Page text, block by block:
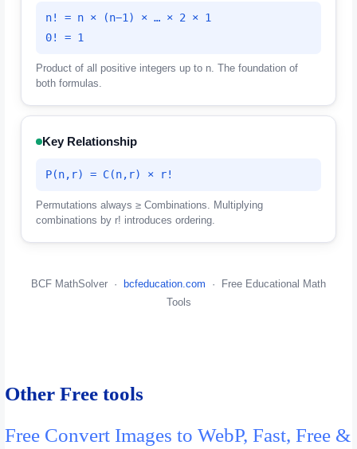
n! = n × (n−1) × … × 2 × 1
0! = 1
Product of all positive integers up to n. The foundation of
both formulas.
Key Relationship
P(n,r) = C(n,r) × r!
Permutations always ≥ Combinations. Multiplying
combinations by r! introduces ordering.
BCF MathSolver · bcfeducation.com · Free Educational Math
Tools
Other Free tools
Free Convert Images to WebP, Fast, Free &